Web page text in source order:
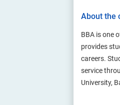
About the
BBA is one
provides
careers.
service
University,